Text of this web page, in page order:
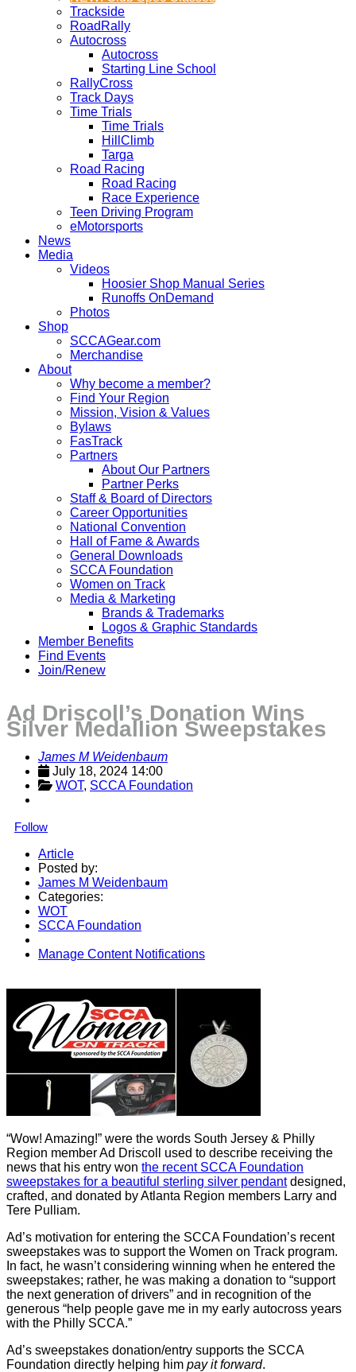
Trackside
RoadRally
Autocross
Autocross
Starting Line School
RallyCross
Track Days
Time Trials
Time Trials
HillClimb
Targa
Road Racing
Road Racing
Race Experience
Teen Driving Program
eMotorsports
News
Media
Videos
Hoosier Shop Manual Series
Runoffs OnDemand
Photos
Shop
SCCAGear.com
Merchandise
About
Why become a member?
Find Your Region
Mission, Vision & Values
Bylaws
FasTrack
Partners
About Our Partners
Partner Perks
Staff & Board of Directors
Career Opportunities
National Convention
Hall of Fame & Awards
General Downloads
SCCA Foundation
Women on Track
Media & Marketing
Brands & Trademarks
Logos & Graphic Standards
Member Benefits
Find Events
Join/Renew
Ad Driscoll’s Donation Wins
Silver Medallion Sweepstakes
James M Weidenbaum
July 18, 2024 14:00
WOT, SCCA Foundation
Follow
Article
Posted by:
James M Weidenbaum
Categories:
WOT
SCCA Foundation
Manage Content Notifications
“Wow! Amazing!” were the words South Jersey & Philly
Region member Ad Driscoll used to describe receiving the
news that his entry won the recent SCCA Foundation
sweepstakes for a beautiful sterling silver pendantdesigned,
crafted, and donated by Atlanta Region members Larry and
Tere Pulliam.
Ad’s motivation for entering the SCCA Foundation’s recent
sweepstakes was to support the Women on Track program.
In fact, he wasn’t considering winning when he entered the
sweepstakes; rather, he was making a donation to “support
the next generation of drivers” and in recognition of the
generous “help people gave me in my early autocross years
with the Philly SCCA.”
Ad’s sweepstakes donation/entry supports the SCCA
Foundation directly helping him pay it forward.